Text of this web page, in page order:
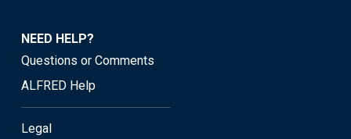
NEED HELP?
Questions or Comments
ALFRED Help
Legal